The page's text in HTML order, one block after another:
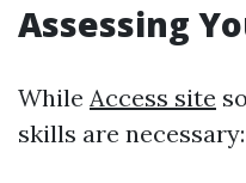
Assessing
While Access site
skills are necessary: